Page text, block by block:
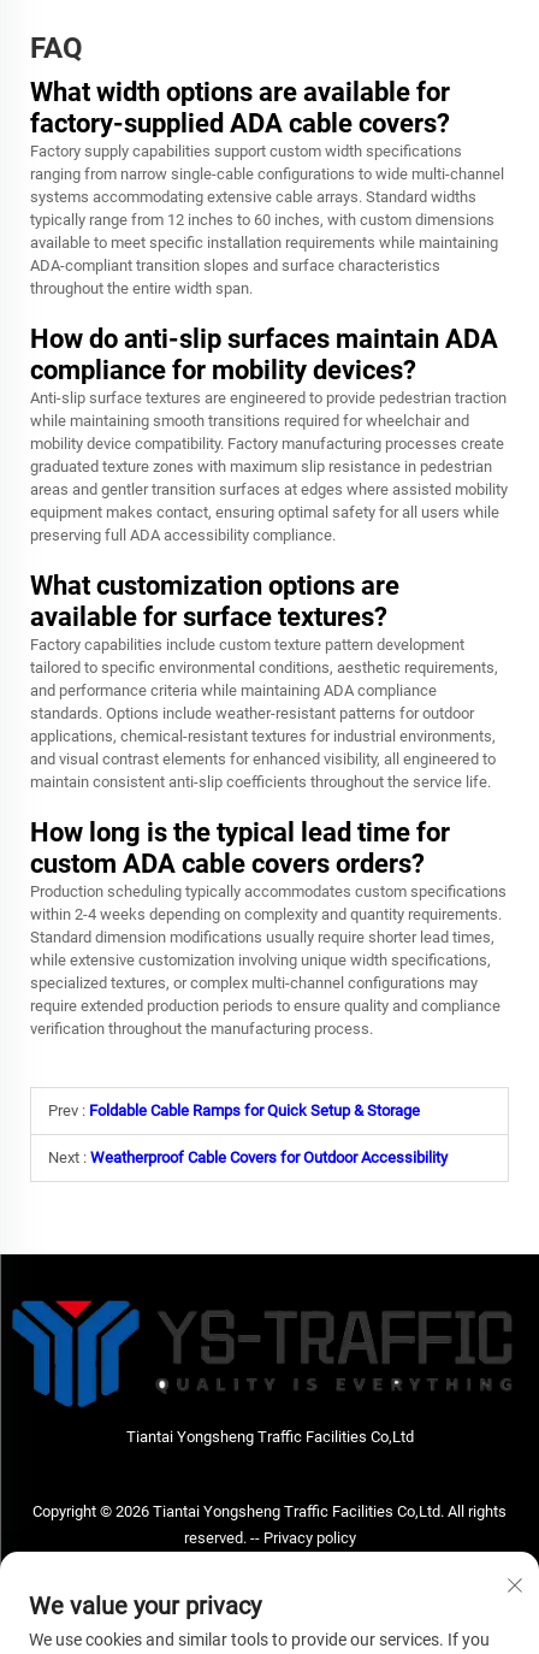
FAQ
What width options are available for
factory-supplied ADA cable covers?
Factory supply capabilities support custom width specifications
ranging from narrow single-cable configurations to wide multi-channel
systems accommodating extensive cable arrays. Standard widths
typically range from 12 inches to 60 inches, with custom dimensions
available to meet specific installation requirements while maintaining
ADA-compliant transition slopes and surface characteristics
throughout the entire width span.
How do anti-slip surfaces maintain ADA
compliance for mobility devices?
Anti-slip surface textures are engineered to provide pedestrian traction
while maintaining smooth transitions required for wheelchair and
mobility device compatibility. Factory manufacturing processes create
graduated texture zones with maximum slip resistance in pedestrian
areas and gentler transition surfaces at edges where assisted mobility
equipment makes contact, ensuring optimal safety for all users while
preserving full ADA accessibility compliance.
What customization options are
available for surface textures?
Factory capabilities include custom texture pattern development
tailored to specific environmental conditions, aesthetic requirements,
and performance criteria while maintaining ADA compliance
standards. Options include weather-resistant patterns for outdoor
applications, chemical-resistant textures for industrial environments,
and visual contrast elements for enhanced visibility, all engineered to
maintain consistent anti-slip coefficients throughout the service life.
How long is the typical lead time for
custom ADA cable covers orders?
Production scheduling typically accommodates custom specifications
within 2-4 weeks depending on complexity and quantity requirements.
Standard dimension modifications usually require shorter lead times,
while extensive customization involving unique width specifications,
specialized textures, or complex multi-channel configurations may
require extended production periods to ensure quality and compliance
verification throughout the manufacturing process.
Prev : Foldable Cable Ramps for Quick Setup & Storage
Next : Weatherproof Cable Covers for Outdoor Accessibility
Tiantai Yongsheng Traffic Facilities Co,Ltd
Copyright © 2026 Tiantai Yongsheng Traffic Facilities Co,Ltd. All rights
reserved. -- Privacy policy
Address: Tiantai Yongsheng Traffic Facilities Co,Ltd Address; No.73 Hongchou
We value your privacy
We use cookies and similar tools to provide our services. If you